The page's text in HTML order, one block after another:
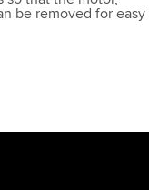
be removed for easy